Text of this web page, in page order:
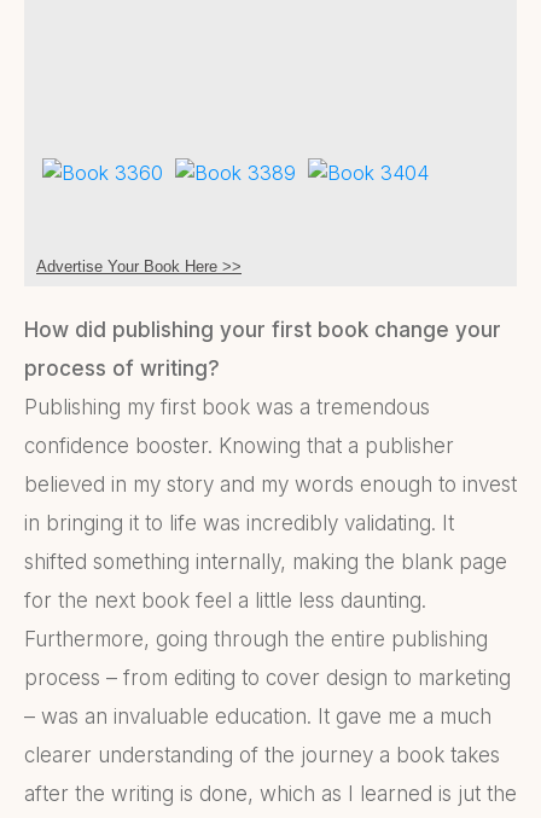
Advertise Your Book Here >>
How did publishing your first book change your
process of writing?
Publishing my first book was a tremendous
confidence booster. Knowing that a publisher
believed in my story and my words enough to invest
in bringing it to life was incredibly validating. It
shifted something internally, making the blank page
for the next book feel a little less daunting.
Furthermore, going through the entire publishing
process – from editing to cover design to marketing
– was an invaluable education. It gave me a much
clearer understanding of the journey a book takes
after the writing is done, which as I learned is jut the